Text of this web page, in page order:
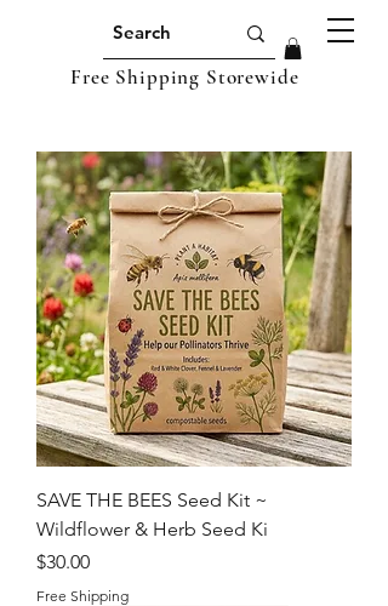
Free Shipping Storewide
SAVE THE BEES Seed Kit ~
Wildflower & Herb Seed Ki
Price
$30.00
Free Shipping